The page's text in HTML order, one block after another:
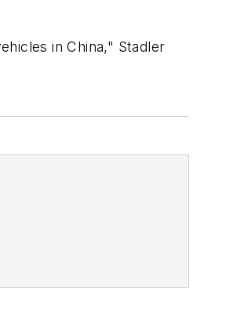
in China," Stadler